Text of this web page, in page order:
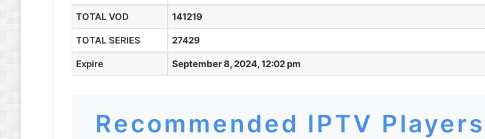
TOTAL VOD 141219
TOTAL SERIES 27429
Expire September 8, 2024, 12:02 pm
Recommended IPTV Players